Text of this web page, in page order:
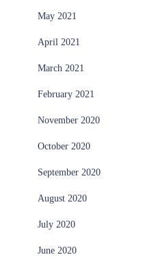
May 2021
April 2021
March 2021
February 2021
November 2020
October 2020
September 2020
August 2020
July 2020
June 2020